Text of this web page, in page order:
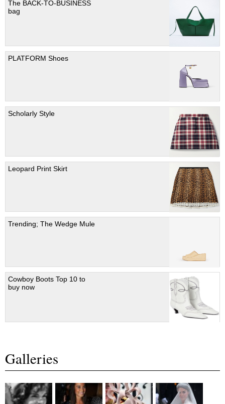
The BACK-TO-BUSINESS
bag
PLATFORM Shoes
Scholarly Style
Leopard Print Skirt
Trending; The Wedge Mule
Cowboy Boots Top 10 to
buy now
Galleries